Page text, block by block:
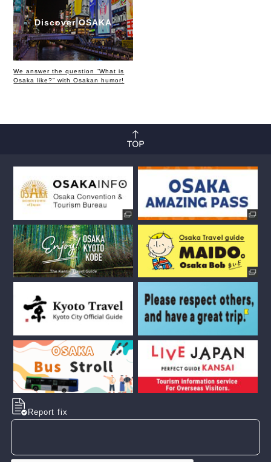
Discover OSAKA
We answer the question “What is
Osaka like?” with Osakan humor!
Report fix